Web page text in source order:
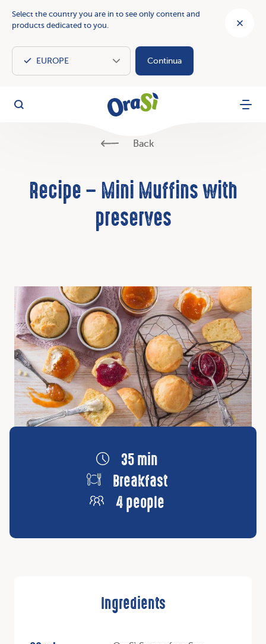
Select the country you are in to see only content and
products dedicated to you.
Continua
OraSì
Search Menu
Back
Recipe – Mini Muffins with
preserves
35 min
Breakfast
4 people
Ingredients